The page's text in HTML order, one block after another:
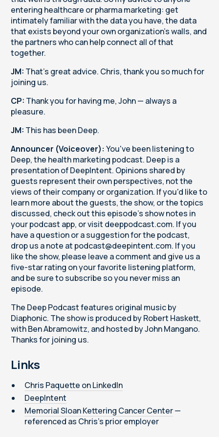
entering healthcare or pharma marketing: get
intimately familiar with the data you have, the data
that exists beyond your own organization's walls, and
the partners who can help connect all of that
together.
JM: That's great advice. Chris, thank you so much for
joining us.
CP: Thank you for having me, John — always a
pleasure.
JM: This has been Deep.
Announcer (Voiceover): You've been listening to
Deep, the health marketing podcast. Deep is a
presentation of DeepIntent. Opinions shared by
guests represent their own perspectives, not the
views of their company or organization. If you'd like to
learn more about the guests, the show, or the topics
discussed, check out this episode's show notes in
your podcast app, or visit deeppodcast.com. If you
have a question or a suggestion for the podcast,
drop us a note at podcast@deepintent.com. If you
like the show, please leave a comment and give us a
five-star rating on your favorite listening platform,
and be sure to subscribe so you never miss an
episode.
The Deep Podcast features original music by
Diaphonic. The show is produced by Robert Haskett,
with Ben Abramowitz, and hosted by John Mangano.
Thanks for joining us.
Links
Chris Paquette on LinkedIn
DeepIntent
Memorial Sloan Kettering Cancer Center—
referenced as Chris's prior employer